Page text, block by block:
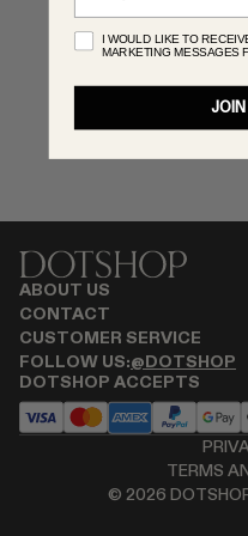
SAINT LAURENT
SPUSTOVA
ABOUT US
CONTACT
CUSTOMER SERVICE
FOLLOW US:@DOTSHOP
DOTSHOP ACCEPTS
TERMS
© 2026
I WOULD LIKE TO
MARKETING MESSAGES